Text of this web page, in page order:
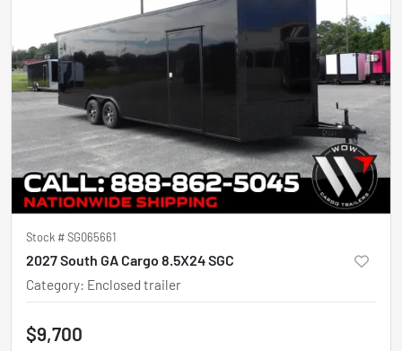
Stock #SG065661
2027 South GA Cargo 8.5X24 SGC
Category: Enclosed trailer
$9,700